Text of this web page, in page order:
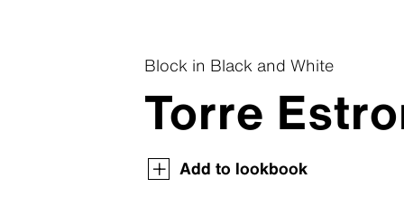
Swisspearl Magazine
Swisspearl Magazine
Swisspearl Magazine
Swisspearl Magazine
Swisspearl Magazine
Block in Black and White
Torre
Add to lookbook